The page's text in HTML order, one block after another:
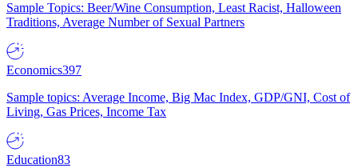
Sample Topics: Beer/Wine Consumption, Least Racist, Halloween
Traditions, Average Number of Sexual Partners
Economics397
Sample topics: Average Income, Big Mac Index, GDP/GNI, Cost of
Living, Gas Prices, Income Tax
Education83